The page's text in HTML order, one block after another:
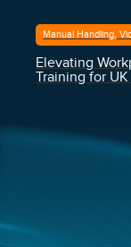
Manual Handling,
Elevating
Training for